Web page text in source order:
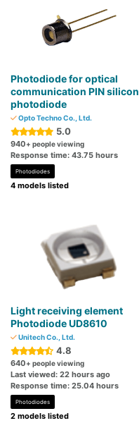
Photodiode for optical
communication PIN silicon
photodiode
Opto Techno Co., Ltd.
5.0
940+ people viewing
Response time: 43.75 hours
Photodiodes
4 models listed
Light receiving element
Photodiode UD8610
Unitech Co., Ltd.
4.8
640+ people viewing
Last viewed: 22 hours ago
Response time: 25.04 hours
Photodiodes
2 models listed